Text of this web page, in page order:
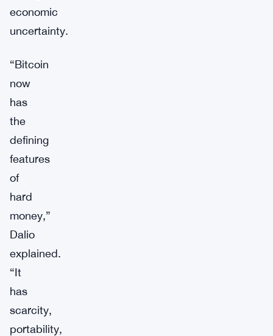
economic
uncertainty.
“Bitcoin
now
has
the
defining
features
of
hard
money,”
Dalio
explained.
“It
has
scarcity,
portability,